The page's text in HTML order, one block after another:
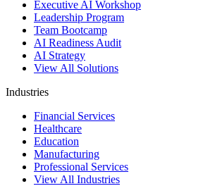
Executive AI Workshop
Leadership Program
Team Bootcamp
AI Readiness Audit
AI Strategy
View All Solutions
Industries
Financial Services
Healthcare
Education
Manufacturing
Professional Services
View All Industries